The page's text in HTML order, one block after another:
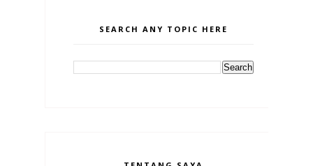
SEARCH ANY TOPIC HERE